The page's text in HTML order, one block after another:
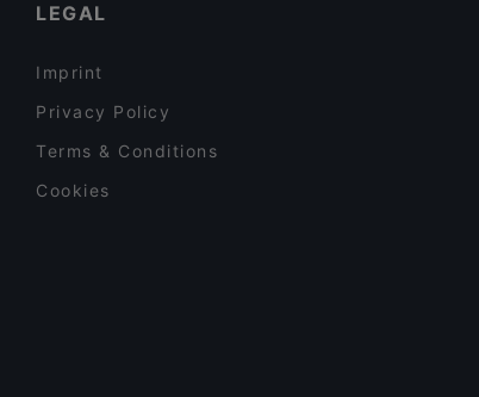
LEGAL
Imprint
Privacy Policy
Terms & Conditions
Cookies